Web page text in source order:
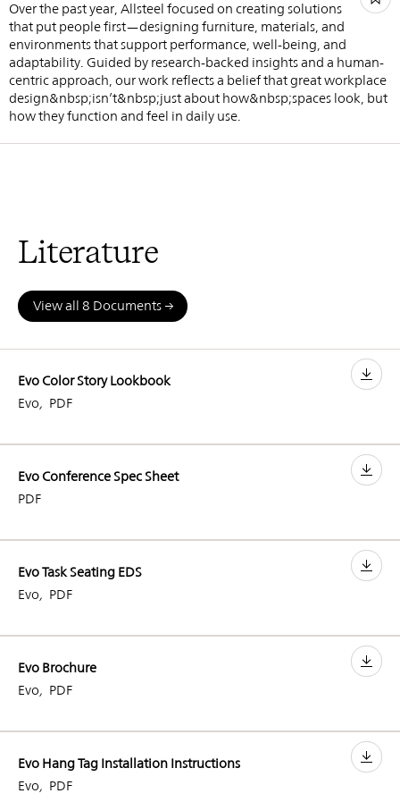
Over the past year, Allsteel focused on creating solutions
that put people first—designing furniture, materials, and
environments that support performance, well-being, and
adaptability. Guided by research-backed insights and a human-
centric approach, our work reflects a belief that great workplace
design&nbsp;isn’t&nbsp;just about how&nbsp;spaces look, but
how they function and feel in daily use.
Literature
View all 8 Documents
Evo Color Story Lookbook
Evo, PDF
Evo Conference Spec Sheet
PDF
Evo Task Seating EDS
Evo, PDF
Evo Brochure
Evo, PDF
Evo Hang Tag Installation Instructions
Evo, PDF